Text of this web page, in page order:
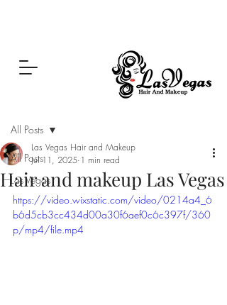
All Posts
Las Vegas
All Posts
Hair and makeup Las Vegas
Las Vegas Hair and Makeup
Jul 11, 2025 1 min read
https://video.wixstatic.com/video/0214a4_6
b6d5cb3cc434d00a30f6aef0c6c397f/360
p/mp4/file.mp4